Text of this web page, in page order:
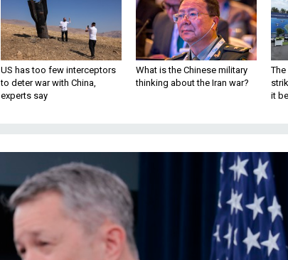
US has too few interceptors
to deter war with China,
experts say
What is the Chinese military
thinking about the Iran war?
The
it